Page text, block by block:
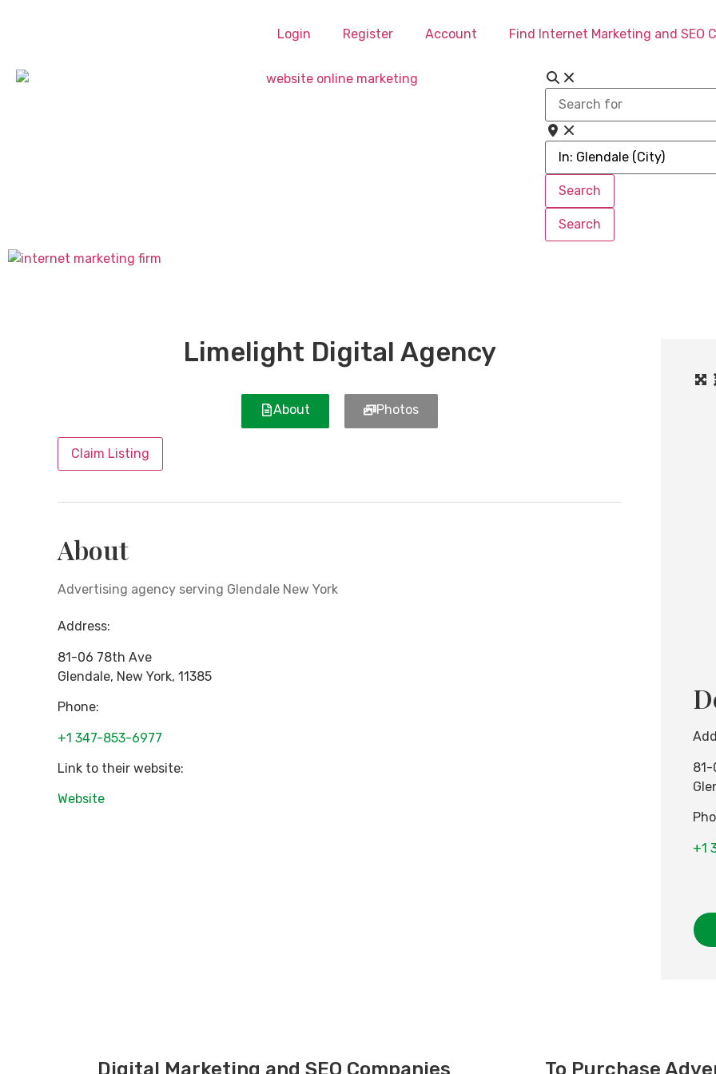
Login Register Account Find Internet Marketing and SEO
Search
for
Near
Search
Search
Limelight Digital Agency
About Photos
Claim Listing
About
Advertising agency serving Glendale New York
Address:
81-06 78th Ave
Glendale, New York, 11385
Phone:
+1 347-853-6977
Link to their website:
Website
+1
Digital Marketing and SEO Companies To Purchase